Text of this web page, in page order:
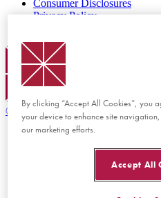
Consumer Disclosures
Privacy Policy
Chapman Logo
© 2026 Chapman University
By clicking “Accept All Cookies”, you
your device to enhance site
our marketing efforts.
Accept All